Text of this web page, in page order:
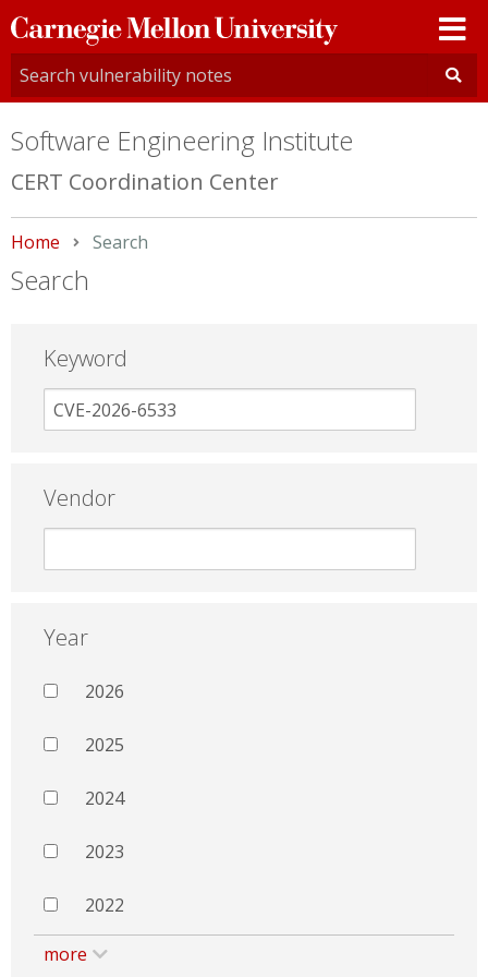
Carnegie
Mellon
University
Software Engineering Institute
CERT Coordination Center
Home Current:
Search
Search
Keyword
Vendor
Year
2026
2025
2024
2023
2022
more